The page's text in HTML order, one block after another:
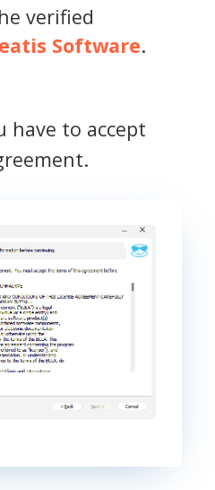
verified
Software.
have to accept